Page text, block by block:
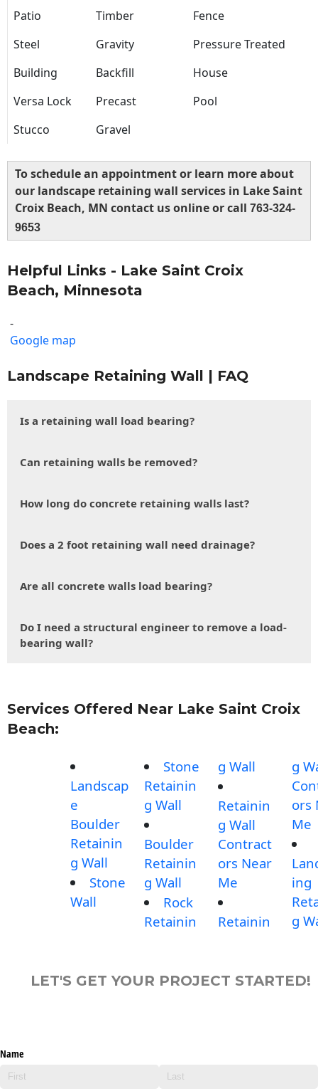
Patio Timber
Fence
Steel
Gravity
Pressure Treated
Building
Backfill
House
Versa Lock
Precast
Pool
Stucco
Gravel
To schedule an appointment or learn more about
our landscape retaining wall services in Lake Saint
Croix Beach, MN contact us online or call 763-324-
9653
Helpful Links - Lake Saint Croix
Beach, Minnesota
-
Google map
Landscape Retaining Wall | FAQ
Is a retaining wall load bearing?
Can retaining walls be removed?
How long do concrete retaining walls last?
Does a 2 foot retaining wall need drainage?
Are all concrete walls load bearing?
Do I need a structural engineer to remove a load-
bearing wall?
Services Offered Near Lake Saint Croix
Beach:
Landscap
e
Boulder
Retainin
g Wall
Stone
Wall
Stone
Retainin
g Wall
Boulder
Retainin
g Wall
Rock
Retainin
g Wall
Retainin
g Wall
Contract
ors Near
Me
Retainin
g
ors
Me
ing
g
LET'S GET YOUR PROJECT STARTED!
Name